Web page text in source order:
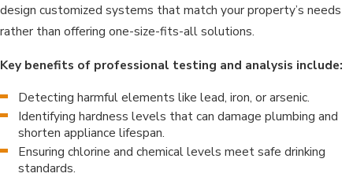
design customized systems that match your property’s needs
rather than offering one-size-fits-all solutions.
Key benefits of professional testing and analysis include:
Detecting harmful elements like lead, iron, or arsenic.
Identifying hardness levels that can damage plumbing and
shorten appliance lifespan.
Ensuring chlorine and chemical levels meet safe drinking
standards.